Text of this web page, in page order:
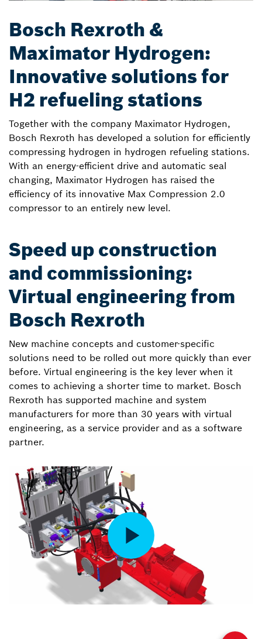
Bosch Rexroth &
Maximator Hydrogen:
Innovative solutions for
H2 refueling stations
Together with the company Maximator Hydrogen,
Bosch Rexroth has developed a solution for efficiently
compressing hydrogen in hydrogen refueling stations.
With an energy-efficient drive and automatic seal
changing, Maximator Hydrogen has raised the
efficiency of its innovative Max Compression 2.0
compressor to an entirely new level.
Speed up construction
and commissioning:
Virtual engineering from
Bosch Rexroth
New machine concepts and customer-specific
solutions need to be rolled out more quickly than ever
before. Virtual engineering is the key lever when it
comes to achieving a shorter time to market. Bosch
Rexroth has supported machine and system
manufacturers for more than 30 years with virtual
engineering, as a service provider and as a software
partner.